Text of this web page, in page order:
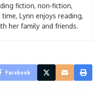
fiction, non-fiction,
Lynn enjoys reading,
her family and friends.
Facebook